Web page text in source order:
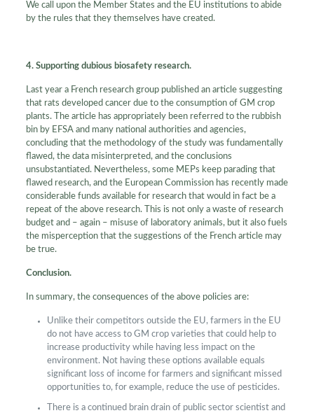
We call upon the Member States and the EU institutions to abide
by the rules that they themselves have created.
4. Supporting dubious biosafety research.
Last year a French research group published an article suggesting
that rats developed cancer due to the consumption of GM crop
plants. The article has appropriately been referred to the rubbish
bin by EFSA and many national authorities and agencies,
concluding that the methodology of the study was fundamentally
flawed, the data misinterpreted, and the conclusions
unsubstantiated. Nevertheless, some MEPs keep parading that
flawed research, and the European Commission has recently made
considerable funds available for research that would in fact be a
repeat of the above research. This is not only a waste of research
budget and – again – misuse of laboratory animals, but it also fuels
the misperception that the suggestions of the French article may
be true.
Conclusion.
In summary, the consequences of the above policies are:
Unlike their competitors outside the EU, farmers in the EU
do not have access to GM crop varieties that could help to
increase productivity while having less impact on the
environment. Not having these options available equals
significant loss of income for farmers and significant missed
opportunities to, for example, reduce the use of pesticides.
There is a continued brain drain of public sector scientist and